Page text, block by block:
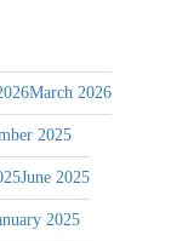
March 2026
2025
June 2025
2025